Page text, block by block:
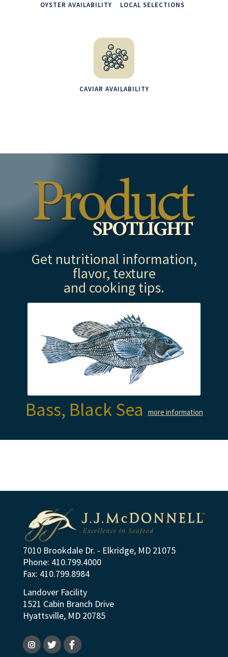
OYSTER AVAILABILITY LOCAL SELECTIONS
CAVIAR AVAILABILITY
Get nutritional information,
flavor, texture
and cooking tips.
Bass, Black Sea more information
7010 Brookdale Dr. - Elkridge, MD 21075
Phone: 410.799.4000
Fax: 410.799.8984
Landover Facility
1521 Cabin Branch Drive
Hyattsville, MD 20785